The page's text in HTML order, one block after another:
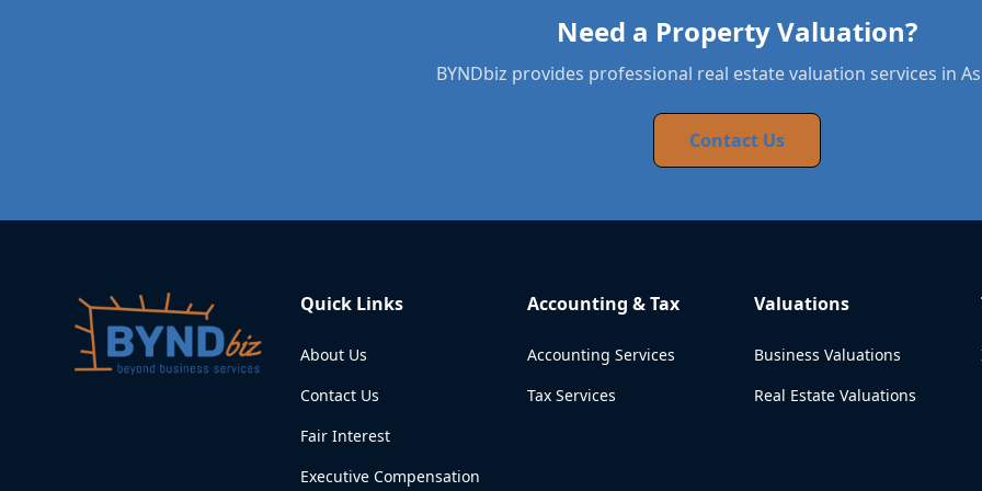
Need a Property Valuation?
BYNDbiz provides professional real estate valuation services in
Contact Us
Quick Links
About Us
Contact Us
Fair Interest
Executive Compensation
Accounting & Tax
Accounting Services
Tax Services
Valuations
Business Valuations
Real Estate Valuations